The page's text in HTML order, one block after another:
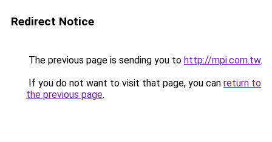
Redirect Notice
The previous page is sending you to http://mpi.com.tw.
If you do not want to visit that page, you can return to
the previous page.